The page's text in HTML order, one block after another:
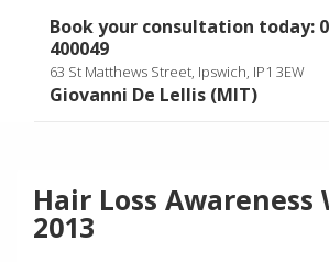
Book your consultation today:
400049
63 St Matthews Street, Ipswich, IP1 3EW
Giovanni De Lellis (MIT)
Hair Loss Awareness
2013